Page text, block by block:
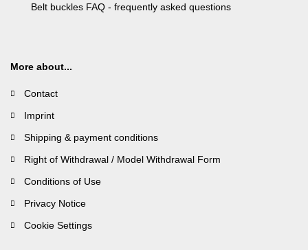
Belt buckles FAQ - frequently asked questions
More about...
Contact
Imprint
Shipping & payment conditions
Right of Withdrawal / Model Withdrawal Form
Conditions of Use
Privacy Notice
Cookie Settings